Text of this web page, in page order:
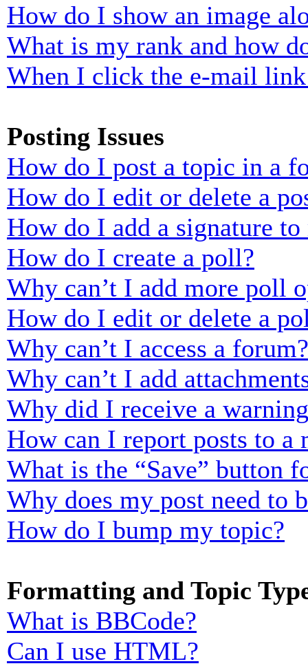
How do I show an image
What is my rank and how
When I click the e-mail
Posting Issues
How do I post a topic in a
How do I edit or delete a
How do I add a signature to
How do I create a poll?
Why can’t I add more poll
How do I edit or delete a
Why can’t I access a forum?
Why can’t I add
Why did I receive a
How can I report posts to a
What is the “Save” button
Why does my post need to
How do I bump my topic?
Formatting and Topic
What is BBCode?
Can I use HTML?